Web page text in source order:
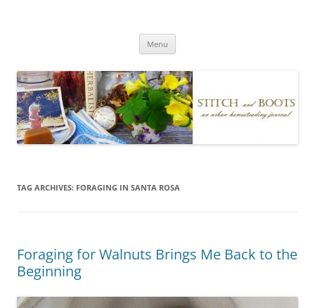
Menu
TAG ARCHIVES: FORAGING IN SANTA ROSA
Foraging for Walnuts Brings Me Back to the
Beginning